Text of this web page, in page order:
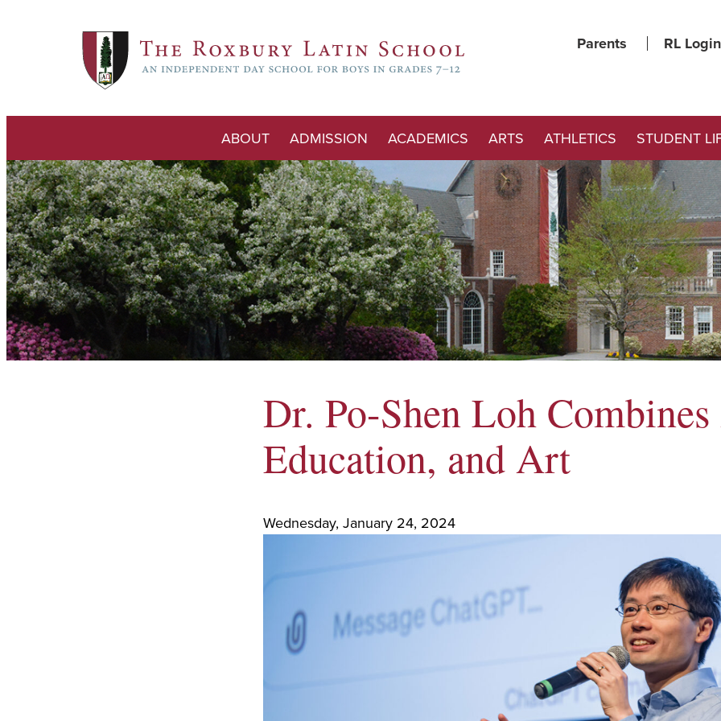
Parents RL Login
ABOUT ADMISSION ACADEMICS ARTS ATHLETICS STUDENT
Dr. Po-Shen Loh
Education, and Art
Wednesday, January 24, 2024